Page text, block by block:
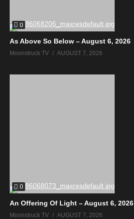
0
As Above So Below – August 6, 2026
Moonstruck TV AUGUST 7, 2026
0
An Offering Of Light – August 6, 2026
Moonstruck TV AUGUST 7, 2026